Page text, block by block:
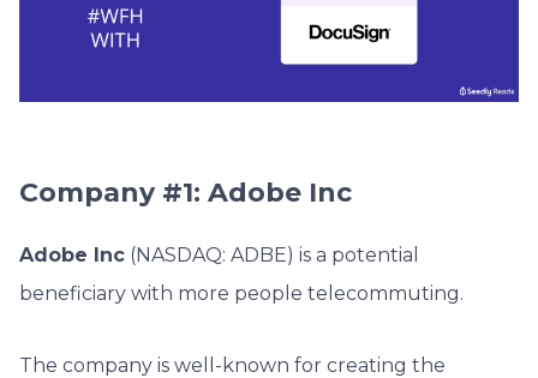
Company #1: Adobe Inc
Adobe Inc (NASDAQ: ADBE) is a potential
beneficiary with more people telecommuting.
The company is well-known for creating the